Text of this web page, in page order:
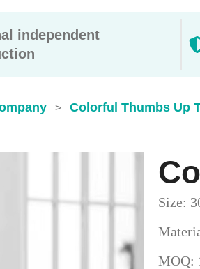
independent
> Colorful Thumbs Up
Size:
MOQ: